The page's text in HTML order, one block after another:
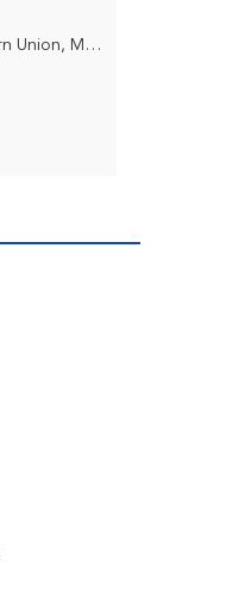
L/C, D/A, D/P, T/T, Western Union, MoneyGram